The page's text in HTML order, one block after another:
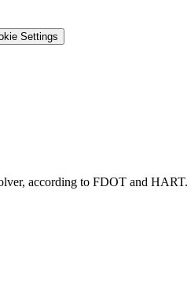
Settings
according to FDOT and HART.